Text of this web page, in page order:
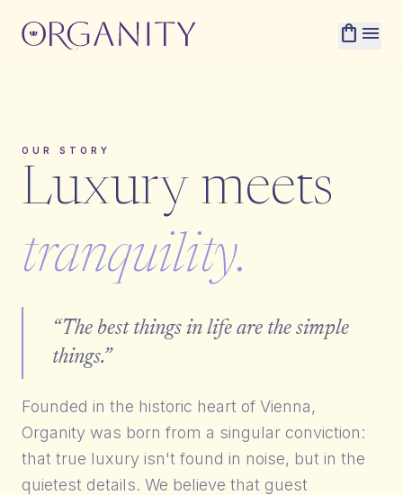
shopping_bag menu
OUR STORY
Luxury meets
tranquility.
“The best things in life are the simple
things.”
Founded in the historic heart of Vienna,
Organity was born from a singular conviction:
that true luxury isn't found in noise, but in the
quietest details. We believe that guest